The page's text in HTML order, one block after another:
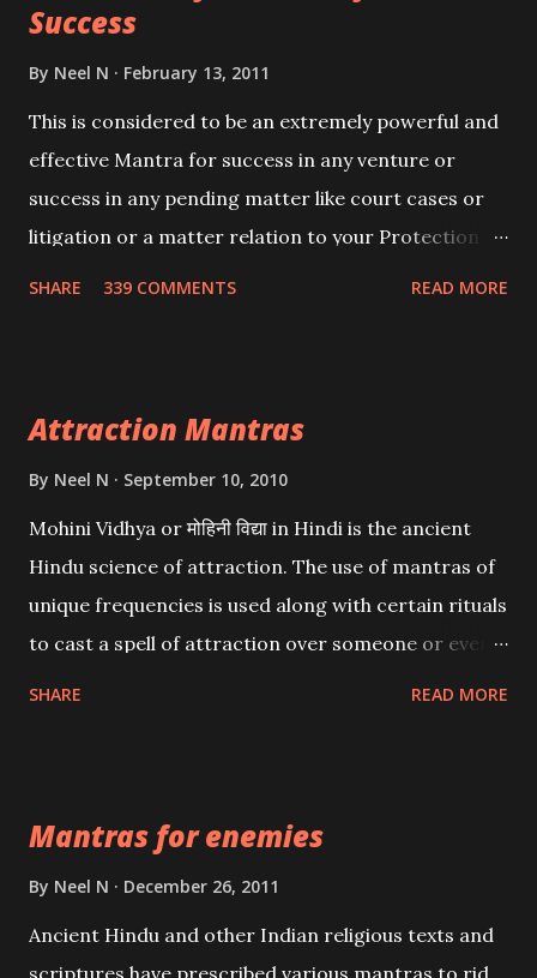
Success
By Neel N February 13, 2011
This is considered to be an extremely powerful and
effective Mantra for success in any venture or
success in any pending matter like court cases or
litigation or a matter relation to your Protection or
SHARE 339 COMMENTS READ MORE
Attraction Mantras
By Neel N September 10, 2010
Mohini Vidhya or मोहिनी विद्या in Hindi is the ancient
Hindu science of attraction. The use of mantras of
unique frequencies is used along with certain rituals
to cast a spell of attraction over someone or even a
Creator, the protector and the Destroyer or
Brahma, Vishnu and Mahesh. Vishnu manifested as
and destroy Bhasmasur an invincible demon.
SHARE READ MORE
Mantras for enemies
By Neel N December 26, 2011
Ancient Hindu and other Indian religious texts and
scriptures have prescribed various mantras to rid